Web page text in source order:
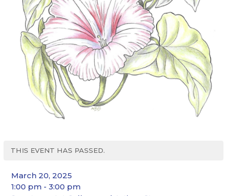
THIS EVENT HAS PASSED.
March 20, 2025
1:00 pm - 3:00 pm